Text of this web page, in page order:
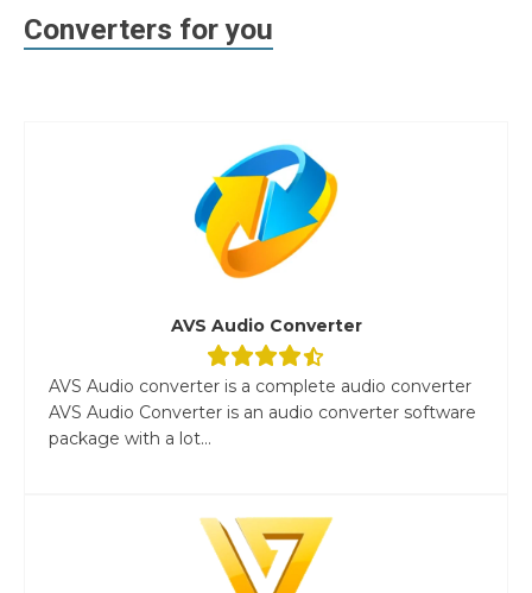
Converters for you
AVS Audio Converter
AVS Audio converter is a complete audio converter
AVS Audio Converter is an audio converter software
package with a lot...